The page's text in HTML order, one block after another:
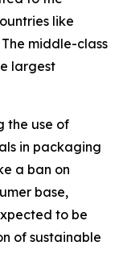
like
middle-class
largest
the use of
in packaging
a ban on
base,
to be
of sustainable